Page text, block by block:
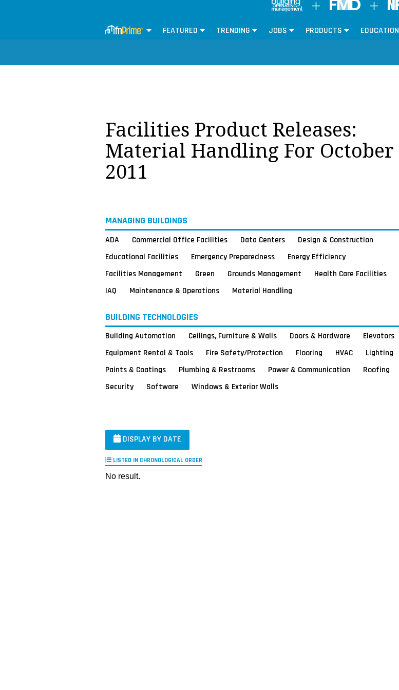
FEATURED TRENDING JOBS PRODUCTS EDUCATION
Facilities Product Releases:
Material Handling For October
2011
MANAGING BUILDINGS
ADA Commercial Office Facilities Data Centers
Design & Construction
Educational Facilities
Emergency Preparedness
Energy Efficiency
Facilities Management
Green Grounds Management
Health Care Facilities
IAQ
Maintenance & Operations Material Handling
BUILDING TECHNOLOGIES
Building Automation Ceilings, Furniture & Walls Doors & Hardware
Elevators
Equipment Rental & Tools
Fire Safety/Protection Flooring HVAC
Lighting
Paints & Coatings
Plumbing & Restrooms Power & Communication
Roofing
Security
Software Windows & Exterior Walls
DISPLAY BY DATE
LISTED IN CHRONOLOGICAL ORDER
No result.